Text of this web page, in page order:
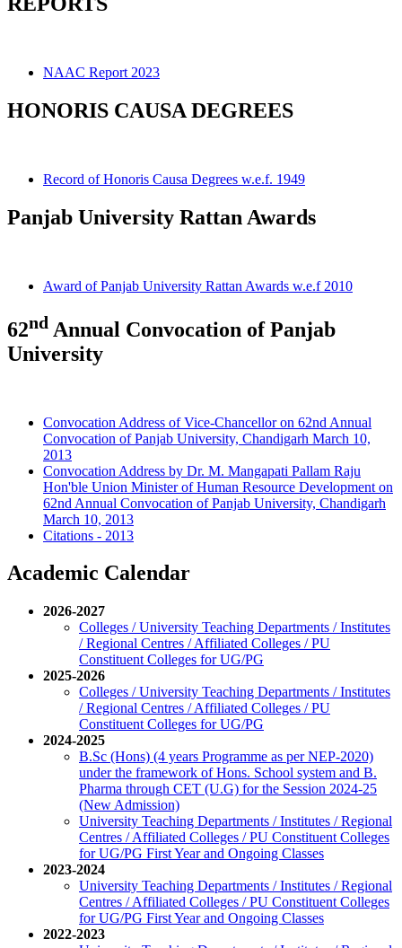
NAAC Report 2023
HONORIS CAUSA DEGREES
Record of Honoris Causa Degrees w.e.f. 1949
Panjab University Rattan Awards
Award of Panjab University Rattan Awards w.e.f 2010
62nd Annual Convocation of Panjab
University
Convocation Address of Vice-Chancellor on 62nd Annual
Convocation of Panjab University, Chandigarh March 10,
2013
Convocation Address by Dr. M. Mangapati Pallam Raju
Hon'ble Union Minister of Human Resource Development on
62nd Annual Convocation of Panjab University, Chandigarh
March 10, 2013
Citations - 2013
Academic Calendar
2026-2027
Colleges / University Teaching Departments / Institutes
/ Regional Centres / Affiliated Colleges / PU
Constituent Colleges for UG/PG
2025-2026
Colleges / University Teaching Departments / Institutes
/ Regional Centres / Affiliated Colleges / PU
Constituent Colleges for UG/PG
2024-2025
B.Sc (Hons) (4 years Programme as per NEP-2020)
under the framework of Hons. School system and B.
Pharma through CET (U.G) for the Session 2024-25
(New Admission)
University Teaching Departments / Institutes / Regional
Centres / Affiliated Colleges / PU Constituent Colleges
for UG/PG First Year and Ongoing Classes
2023-2024
University Teaching Departments / Institutes / Regional
Centres / Affiliated Colleges / PU Constituent Colleges
for UG/PG First Year and Ongoing Classes
2022-2023